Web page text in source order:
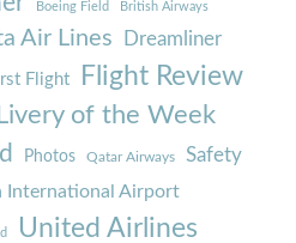
Boeing Field British Airways
Air Lines Dreamliner
Flight Flight Review
Livery of the Week
Photos Qatar Airways Safety
International Airport
United Airlines